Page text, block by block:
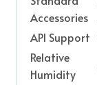
Accessories
API Support
Relative
Humidity